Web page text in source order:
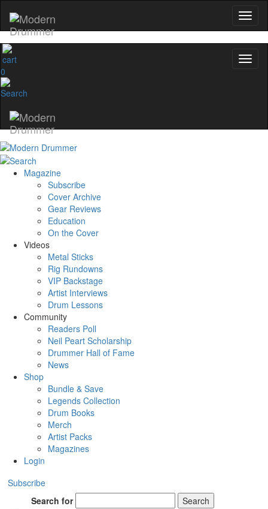
0
Magazine
Subscribe
Cover Archive
Gear Reviews
Education
On the Cover
Videos
Metal Sticks
Rig Rundowns
VIP Backstage
Artist Interviews
Drum Lessons
Community
Readers Poll
Neil Peart Scholarship
Drummer Hall of Fame
News
Shop
Bundle & Save
Legends Collection
Drum Books
Merch
Artist Packs
Magazines
Login
Subscribe
Search for
Search